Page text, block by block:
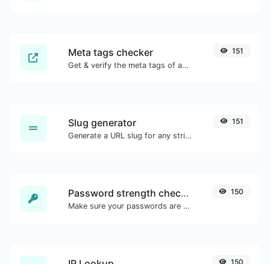
Meta tags checker
Get & verify the meta tags of any website.
151
Slug generator
Generate a URL slug for any string input.
151
Password strength checker
Make sure your passwords are good enough.
150
150